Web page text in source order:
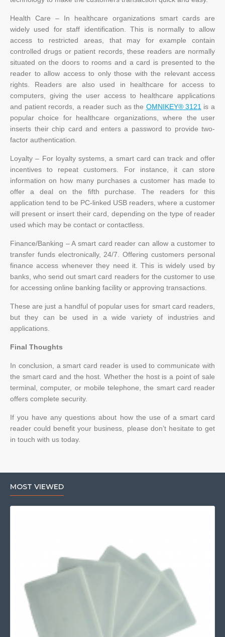
Health Care – In healthcare organizations smart cards are
widely used for staff identification. This is normally to allow
access to restricted areas, that may for example contain
controlled drugs or patient records, these readers are normally
situated on the doors to rooms and a card is presented to the
reader to allow access to only those with the relevant access
rights. Readers are also used in healthcare for access to
computers, giving the user access to healthcare applications
and patient records, a reader such as the OMNIKEY® 3121 is a
popular choice for healthcare organizations, where the user
inserts their chip card and enters a password to provide two-
factor authentication.
Loyalty – For loyalty systems, a smart card can track and offer
incentives to repeat customers. For instance, it can store
information on how many purchases a customer has made to
offer a deal on the fifth purchase. The readers for this
application tend to be PC-linked USB readers, where a customer
will present or insert their card, depending on the type of reader
used which may be contact or contactless.
Finance/Banking – A smart card reader can allow a customer to
transfer funds electronically, 24/7. Offering customers personal
finance access whenever they need it. This is widely used by
banks, who send out smart card readers for the customer to use
for accessing online banking facility or approving transactions.
These are just a handful of popular uses for smart card readers,
but they can be used in a wide variety of industries and
applications.
Final Thoughts
In conclusion, a smart card reader is used to communicate with
the smart card and the host. Whether the host is a point of sale
terminal, computer, or mobile telephone, the smart card reader
offers complete security.
If you have any questions about how the use of a smart card
reader could benefit your business, please don’t hesitate to get
in touch with us today.
MOST VIEWED